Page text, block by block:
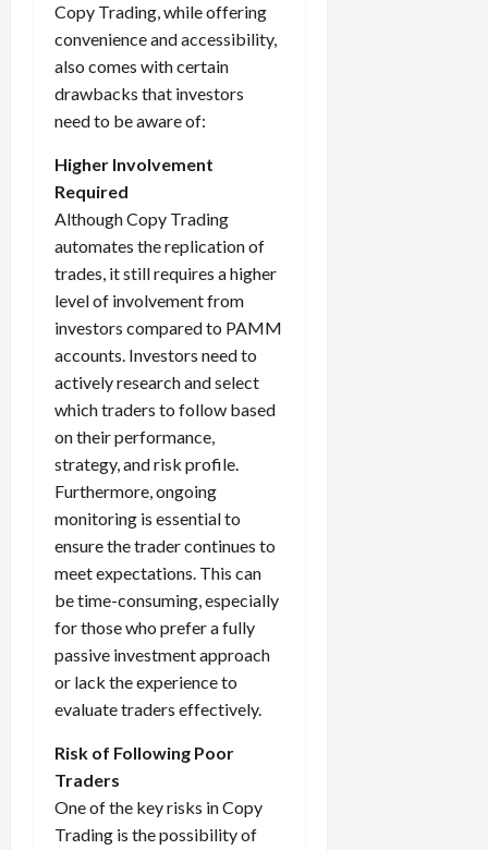
Copy Trading, while offering
convenience and accessibility,
also comes with certain
drawbacks that investors
need to be aware of:
Higher Involvement
Required
Although Copy Trading
automates the replication of
trades, it still requires a higher
level of involvement from
investors compared to PAMM
accounts. Investors need to
actively research and select
which traders to follow based
on their performance,
strategy, and risk profile.
Furthermore, ongoing
monitoring is essential to
ensure the trader continues to
meet expectations. This can
be time-consuming, especially
for those who prefer a fully
passive investment approach
or lack the experience to
evaluate traders effectively.
Risk of Following Poor
Traders
One of the key risks in Copy
Trading is the possibility of